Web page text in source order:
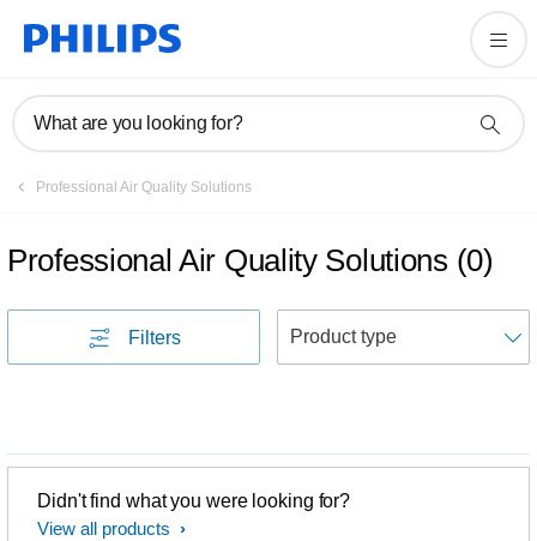
What are you looking for?
Professional Air Quality Solutions
Professional Air Quality Solutions (0)
Filters
Didn't find what you were looking for?
View all products